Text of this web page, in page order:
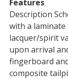
Features
Description
with a laminate
lacquer/spirit
upon arrival
fingerboard
composite